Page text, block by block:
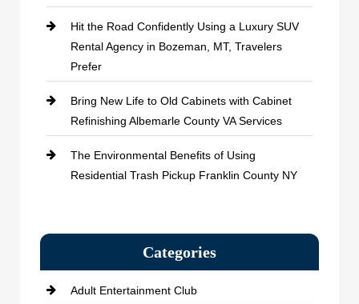
Hit the Road Confidently Using a Luxury SUV
Rental Agency in Bozeman, MT, Travelers
Prefer
Bring New Life to Old Cabinets with Cabinet
Refinishing Albemarle County VA Services
The Environmental Benefits of Using
Residential Trash Pickup Franklin County NY
Categories
Adult Entertainment Club